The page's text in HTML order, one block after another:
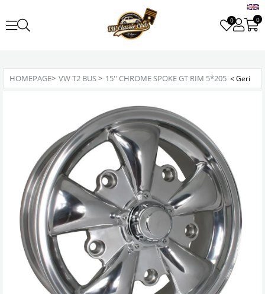
0 0
HOMEPAGE> VW T2 BUS> 15'' CHROME SPOKE GT RIM 5*205